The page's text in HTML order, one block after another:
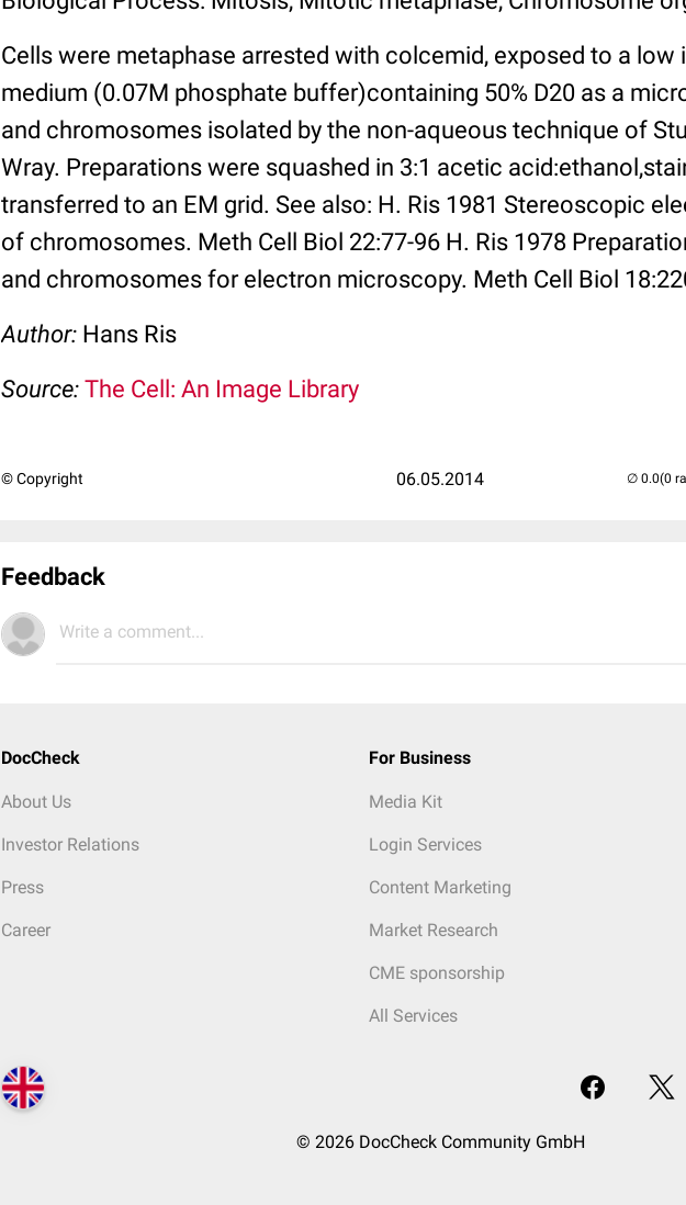
Cells were metaphase arrested with colcemid, exposed to a low
medium (0.07M phosphate buffer)containing 50% D20 as a
and chromosomes isolated by the non-aqueous technique of
Wray. Preparations were squashed in 3:1 acetic
transferred to an EM grid. See also: H. Ris 1981 Stereoscopic
of chromosomes. Meth Cell Biol 22:77-96 H. Ris 1978
and chromosomes for electron microscopy. Meth Cell Biol
Author: Hans Ris
Source: The Cell: An Image Library
© Copyright 06.05.2014 (0
Feedback
Write a comment...
DocCheck
About Us
Investor Relations
Press
Career
For Business
Media Kit
Login Services
Content Marketing
Market Research
CME sponsorship
All Services
© 2026 DocCheck Community GmbH